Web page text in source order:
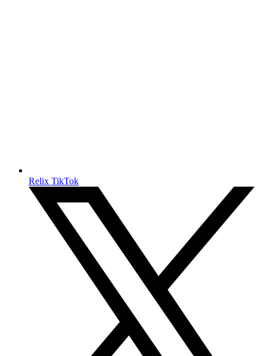
Relix TikTok